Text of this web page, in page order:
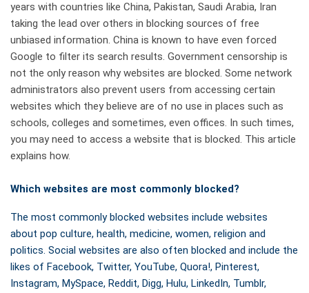
years with countries like China, Pakistan, Saudi Arabia, Iran
taking the lead over others in blocking sources of free
unbiased information. China is known to have even forced
Google to filter its search results. Government censorship is
not the only reason why websites are blocked. Some network
administrators also prevent users from accessing certain
websites which they believe are of no use in places such as
schools, colleges and sometimes, even offices. In such times,
you may need to access a website that is blocked. This article
explains how.
Which websites are most commonly blocked?
The most commonly blocked websites include websites
about pop culture, health, medicine, women, religion and
politics. Social websites are also often blocked and include the
likes of Facebook, Twitter, YouTube, Quora!, Pinterest,
Instagram, MySpace, Reddit, Digg, Hulu, LinkedIn, Tumblr,